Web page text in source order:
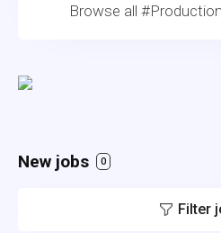
Browse all
New jobs 0
Filter